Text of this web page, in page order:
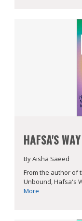
HAFSA'S WAY
By Aisha Saeed
From the author of
Unbound, Hafsa's
More